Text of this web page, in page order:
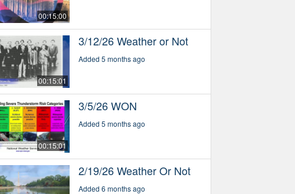
00:15:00
00:15:01
3/12/26 Weather or Not
Added 5 months ago
00:15:01
3/5/26 WON
Added 5 months ago
2/19/26 Weather Or Not
Added 6 months ago